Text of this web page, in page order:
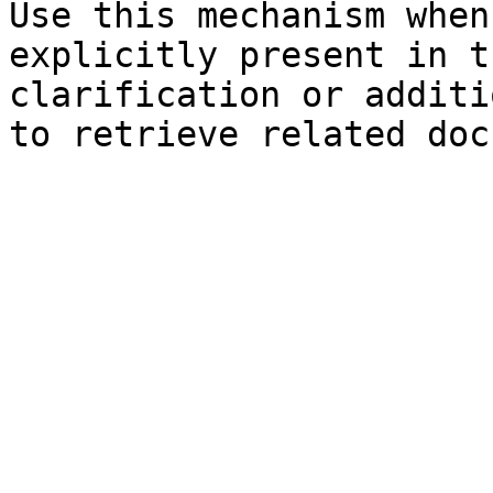
Use this mechanism
explicitly present in
clarification or